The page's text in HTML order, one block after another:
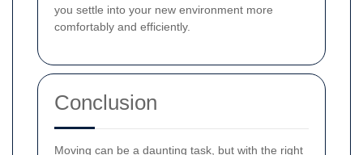
you settle into your new environment more
comfortably and efficiently.
Conclusion
Moving can be a daunting task, but with the right